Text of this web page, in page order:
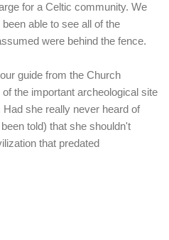
for a Celtic community. We
able to see all of the
were behind the fence.
guide from the Church
the important archeological site
she really never heard of
told) that she shouldn't
that predated